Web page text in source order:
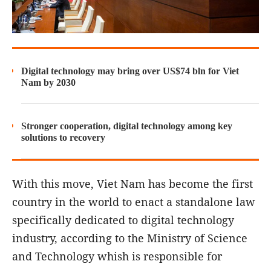
Digital technology may bring over US$74 bln for Viet
Nam by 2030
Stronger cooperation, digital technology among key
solutions to recovery
With this move, Viet Nam has become the first
country in the world to enact a standalone law
specifically dedicated to digital technology
industry, according to the Ministry of Science
and Technology whish is responsible for